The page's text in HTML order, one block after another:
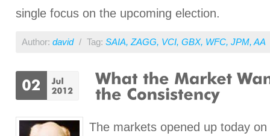
single focus on the upcoming election.
Author: david / Tag: SAIA, ZAGG, VCI, GBX, WFC, JPM, AA
The markets opened up today